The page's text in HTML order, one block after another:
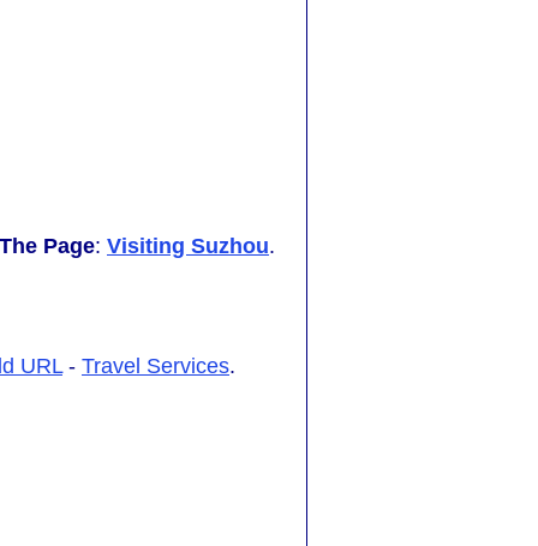
Page: Visiting Suzhou.
URL- Travel Services.